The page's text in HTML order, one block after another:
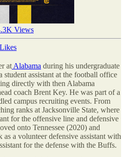
Views
atAlabama during his undergraduate
student assistant at the football office
directly with then Alabama
coach Brent Key. He was part of a
campus recruiting events. From
ranks at Jacksonville State, where
for the offensive line and defensive
onto Tennessee (2020) and
a volunteer defensive assistant with
for the defense with the Buffs.